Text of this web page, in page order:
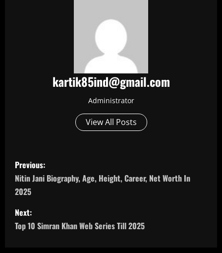
kartik85ind@gmail.com
Administrator
View All Posts
P
o
s
t
Previous:
Nitin Jani Biography, Age, Height, Career, Net Worth In
2025
Next:
Top 10 Simran Khan Web Series Till 2025